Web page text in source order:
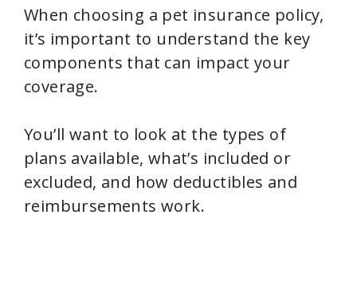
When choosing a pet insurance policy,
it’s important to understand the key
components that can impact your
coverage.
You’ll want to look at the types of
plans available, what’s included or
excluded, and how deductibles and
reimbursements work.